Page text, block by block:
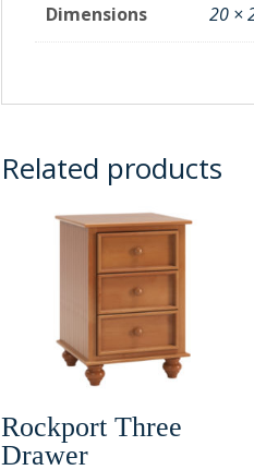
Dimensions 20 ×
Related products
Rockport Three
Drawer